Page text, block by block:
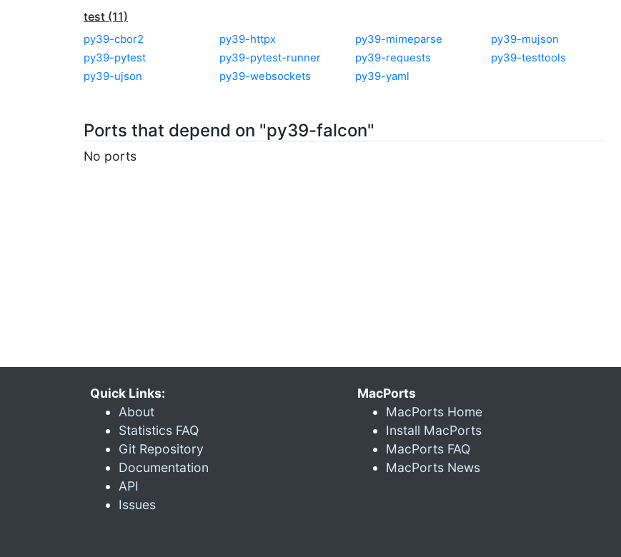
test (11)
py39-cbor2 py39-httpx py39-mimeparse
py39-mujson
py39-pytest
py39-pytest-runner py39-requests
py39-testtools
py39-ujson
py39-websockets py39-yaml
Ports that depend on "py39-falcon"
No ports
Quick Links:
About
Statistics FAQ
Git Repository
Documentation
API
Issues
MacPorts
MacPorts Home
Install MacPorts
MacPorts FAQ
MacPorts News